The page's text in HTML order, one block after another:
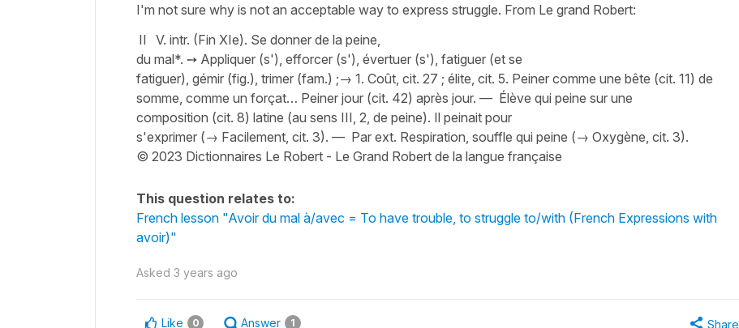
I'm not sure why is not an acceptable way to express struggle. From Le grand Robert:
II V. intr. (Fin XIe). Se donner de la peine,
du mal*. ➙ Appliquer (s'), efforcer (s'), évertuer (s'), fatiguer (et se
fatiguer), gémir (fig.), trimer (fam.) ;→ 1. Coût, cit. 27 ; élite, cit. 5. Peiner comme une bête (cit. 11) de
somme, comme un forçat… Peiner jour (cit. 42) après jour. — Élève qui peine sur une
composition (cit. 8) latine (au sens III, 2, de peine). Il peinait pour
s'exprimer (→ Facilement, cit. 3). — Par ext. Respiration, souffle qui peine (→ Oxygène, cit. 3).
© 2023 Dictionnaires Le Robert - Le Grand Robert de la langue française
This question relates to:
French lesson "Avoir du mal à/avec = To have trouble, to struggle to/with (French Expressions with
avoir)"
Asked 3 years ago
Like 0 Answer 1 Share